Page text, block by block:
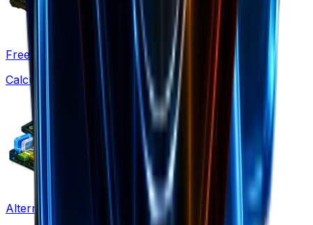
Free Tools
Calculators & generators
Alternatives